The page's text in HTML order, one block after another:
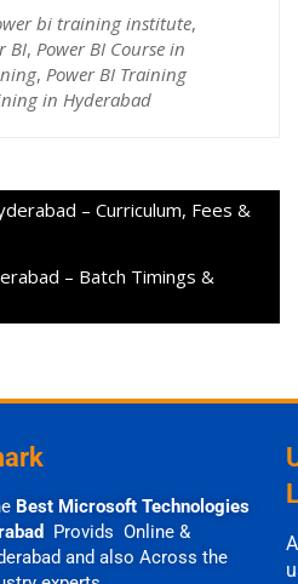
bi training institute,
BI, Power BI Course in
, Power BI Training
in Hyderabad
– Curriculum, Fees &
– Batch Timings &
Best Microsoft Technologies
Provids Online &
and also Across the